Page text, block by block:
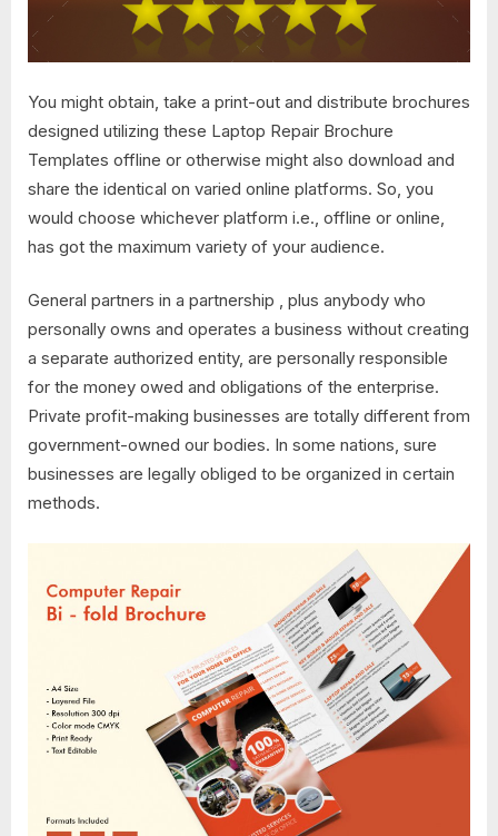
You might obtain, take a print-out and distribute brochures
designed utilizing these Laptop Repair Brochure
Templates offline or otherwise might also download and
share the identical on varied online platforms. So, you
would choose whichever platform i.e., offline or online,
has got the maximum variety of your audience.
General partners in a partnership , plus anybody who
personally owns and operates a business without creating
a separate authorized entity, are personally responsible
for the money owed and obligations of the enterprise.
Private profit-making businesses are totally different from
government-owned our bodies. In some nations, sure
businesses are legally obliged to be organized in certain
methods.